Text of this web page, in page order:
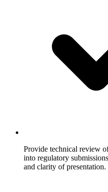
Provide technical review
into regulatory
and clarity of presentation.